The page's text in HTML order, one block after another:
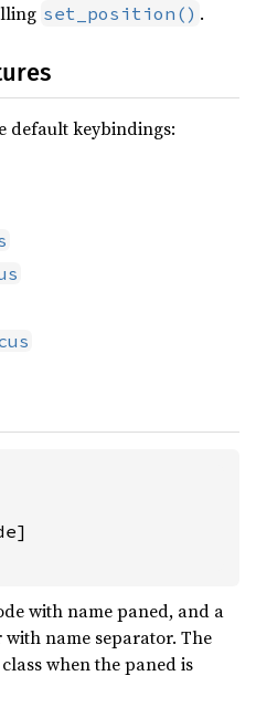
set_position() .
default keybindings:
with name paned, and a
name separator. The
when the paned is